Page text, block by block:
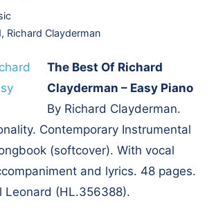
, Richard Clayderman
The Best Of Richard
Clayderman – Easy Piano
By Richard Clayderman.
Contemporary Instrumental
(softcover). With vocal
and lyrics. 48 pages.
Leonard (HL.356388).